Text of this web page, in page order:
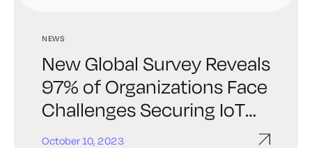
NEWS
New Global Survey Reveals
97% of Organizations Face
Challenges Securing IoT
and Connected Devices
October 10, 2023